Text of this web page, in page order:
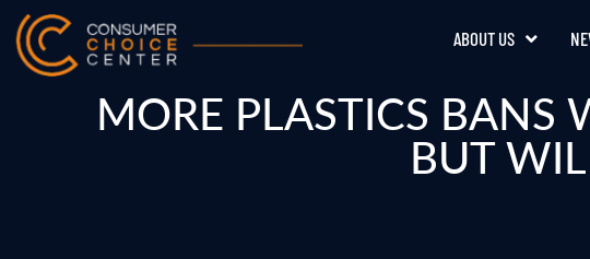
ABOUT US
MORE PLASTICS
BUT